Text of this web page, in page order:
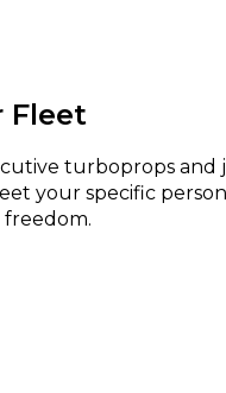
Fleet
turboprops and
your specific
freedom.